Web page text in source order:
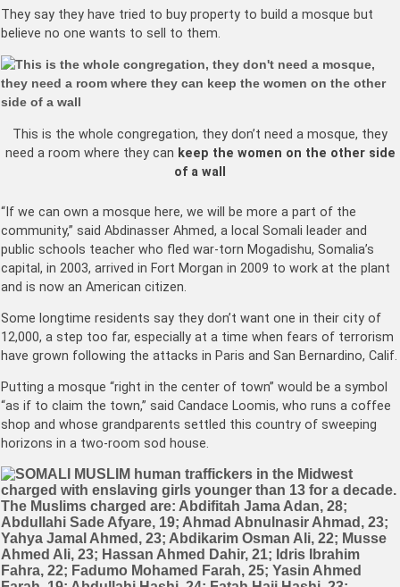
They say they have tried to buy property to build a mosque but
believe no one wants to sell to them.
This is the whole congregation, they don’t need a mosque, they
need a room where they can keep the women on the other side
of a wall
“If we can own a mosque here, we will be more a part of the
community,” said Abdinasser Ahmed, a local Somali leader and
public schools teacher who fled war-torn Mogadishu, Somalia’s
capital, in 2003, arrived in Fort Morgan in 2009 to work at the plant
and is now an American citizen.
Some longtime residents say they don’t want one in their city of
12,000, a step too far, especially at a time when fears of terrorism
have grown following the attacks in Paris and San Bernardino, Calif.
Putting a mosque “right in the center of town” would be a symbol
“as if to claim the town,” said Candace Loomis, who runs a coffee
shop and whose grandparents settled this country of sweeping
horizons in a two-room sod house.